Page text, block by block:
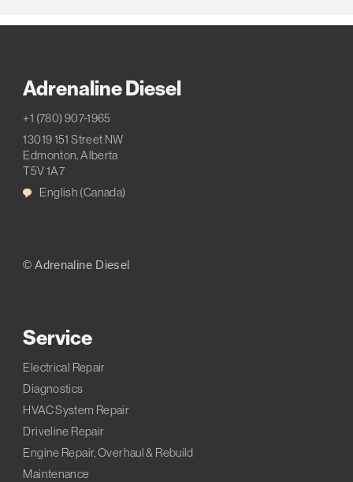
Adrenaline Diesel
+1 (780) 907-1965
13019 151 Street NW
Edmonton, Alberta
T5V 1A7
English (Canada)
© Adrenaline Diesel
Service
Electrical Repair
Diagnostics
HVAC System Repair
Driveline Repair
Engine Repair, Overhaul & Rebuild
Maintenance